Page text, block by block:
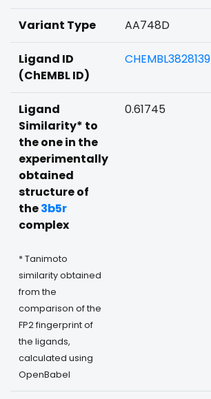
Variant Type AA748D
Ligand ID
(ChEMBL ID)
CHEMBL3828139
Ligand
Similarity* to
the one in the
experimentally
obtained
structure of
the3b5r
complex
* Tanimoto
similarity obtained
from the
comparison of the
FP2 fingerprint of
the ligands,
calculated using
OpenBabel
0.61745